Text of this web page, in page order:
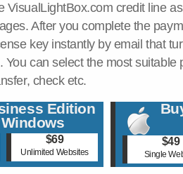
VisualLightBox.com credit line
After you complete the
key instantly by email that
You can select the most suitable
check etc.
Edition
$69
Unlimited Websites
$49
Single